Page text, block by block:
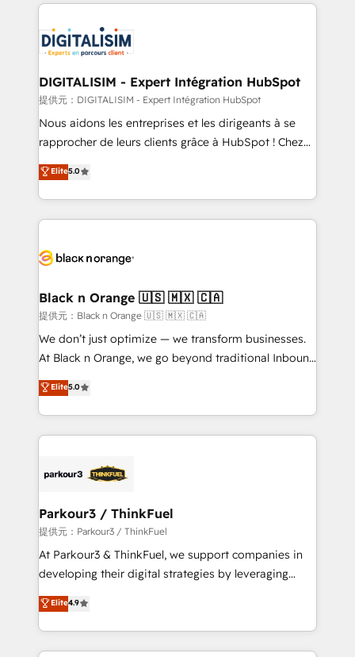
business up for long-term success. Unlock your
business. If not now, when?
for driving growth. They are committed to helping
our customers grow and finding solutions that fit
their unique business needs. We are thrilled to have
Blue Frog in the HubSpot ecosystem leading the
way for customers!" - Yamini Rangan, CEO of
HubSpot “Our experience with the team at Blue Frog
of experience and quality of skilled staff has earned
them a trusted reputation within the HubSpot
clients.” - Brian Garvey, VP, Solutions Partner
Program, HubSpot.
DIGITALISIM - Expert Intégration HubSpot
提供元：DIGITALISIM - Expert Intégration HubSpot
Nous aidons les entreprises et les dirigeants à se
rapprocher de leurs clients grâce à HubSpot ! Chez
DIGITALISIM, nous avons l'intime conviction que la
réussite des entreprises passe par l’innovation web,
le marketing digital, et la relation client ! C'est
pourquoi, nos experts sont à la fois capables de
référencement, votre stratégie digitale et le pilotage
projet HubSpot avec DIGITALISIM : 🧽 Nettoyage,
migration et intégration des bases de données. 🚀
Développement des interfaces avec vos logiciels
métiers ⚙️ Configuration de la plateforme HubSpot
Book Process & Guidelines utilisateurs 🎓
Formations des utilisateurs
Elite5.0
Black n Orange 🇺🇸 🇲🇽 🇨🇦
提供元：Black n Orange 🇺🇸 🇲🇽 🇨🇦
We don’t just optimize — we transform businesses.
At Black n Orange, we go beyond traditional Inbound
Marketing with our exclusive methodologies:
BOOMS and BOOST. Together, they form a powerful
combination that has driven success for over 800
businesses worldwide. As Elite HubSpot Partners, we
strategies that integrate data-driven marketing,
companies scale faster and smarter. 🔹 BOOMS:
Demand generation for all your buyers With BOOMS,
you invest in 100% of your buyers, accelerating your
growth and positioning yourself as an undisputed
transformation process A methodology designed to
implement HubSpot effectively and optimize your
Elite5.0
Parkour3 / ThinkFuel
提供元：Parkour3 / ThinkFuel
At Parkour3 & ThinkFuel, we support companies in
developing their digital strategies by leveraging
technologies and automating their marketing and
sales processes to generate growth. Our offer spans
from Strategy to Operations. We specialize in CRM
onboarding and implementation, web design, sales
Elite4.9